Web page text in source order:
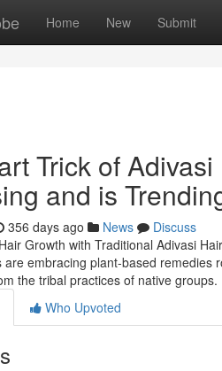
Home New Submit
Trick of
and is
356 days ago News
Discuss
Growth with Traditional Adivasi
are embracing plant-based remedies
the tribal practices of native
Who Upvoted